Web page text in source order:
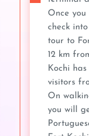
Once
check
tour to
12 km
Kochi
visitors
On
you will